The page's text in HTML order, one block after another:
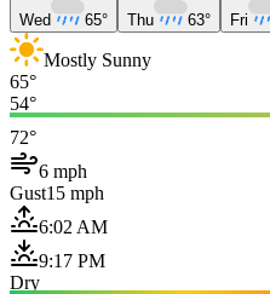
Wed 65° Thu 63° Fri
Mostly Sunny
65°
54°
72°
6 mph
Gust15 mph
6:02 AM
9:17 PM
Dry